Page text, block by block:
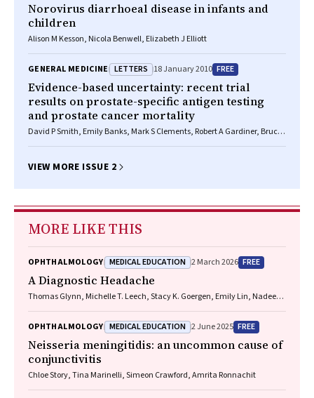
Norovirus diarrhoeal disease in infants and
children
Alison M Kesson, Nicola Benwell, Elizabeth J Elliott
GENERAL MEDICINE LETTERS 18 January 2010 FREE
Evidence-based uncertainty: recent trial
results on prostate-specific antigen testing
and prostate cancer mortality
David P Smith, Emily Banks, Mark S Clements, Robert A Gardiner, Bruce
VIEW MORE ISSUE 2
MORE LIKE THIS
OPHTHALMOLOGY MEDICAL EDUCATION 2 March 2026 FREE
A Diagnostic Headache
Thomas Glynn, Michelle T. Leech, Stacy K. Goergen, Emily Lin, Nadeem
OPHTHALMOLOGY MEDICAL EDUCATION 2 June 2025 FREE
Neisseria meningitidis: an uncommon cause of
conjunctivitis
Chloe Story, Tina Marinelli, Simeon Crawford, Amrita Ronnachit